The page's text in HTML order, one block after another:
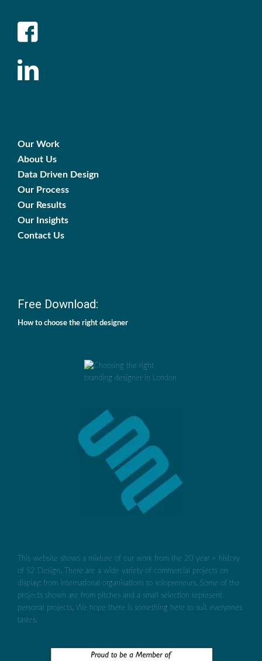
Our Work
About Us
Data Driven Design
Our Process
Our Results
Our Insights
Contact Us
Free Download:
How to choose the right designer
This website shows a mixture of our work from the 20 year + history
of S2 Design. There are a wide variety of commercial projects on
display: from international organisations to solopreneurs. Some of the
projects shown are from pitches and a small selection represent
personal projects. We hope there is something here to suit everyones
tastes.